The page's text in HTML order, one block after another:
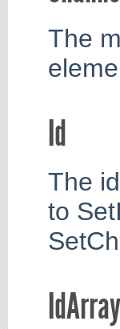
The
Id
The
to
IdArray